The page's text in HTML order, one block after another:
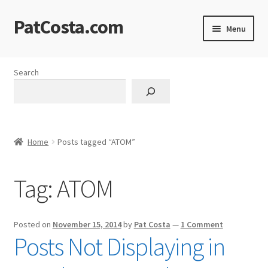
Skip
to
Skip
to
PatCosta.com Menu
Cart
Computer Science Lesson Plans
Search
Home Posts tagged “ATOM”
Tag:ATOM
Posted on November 15, 2014by Pat Costa — 1 Comment
Posts Not Displaying in